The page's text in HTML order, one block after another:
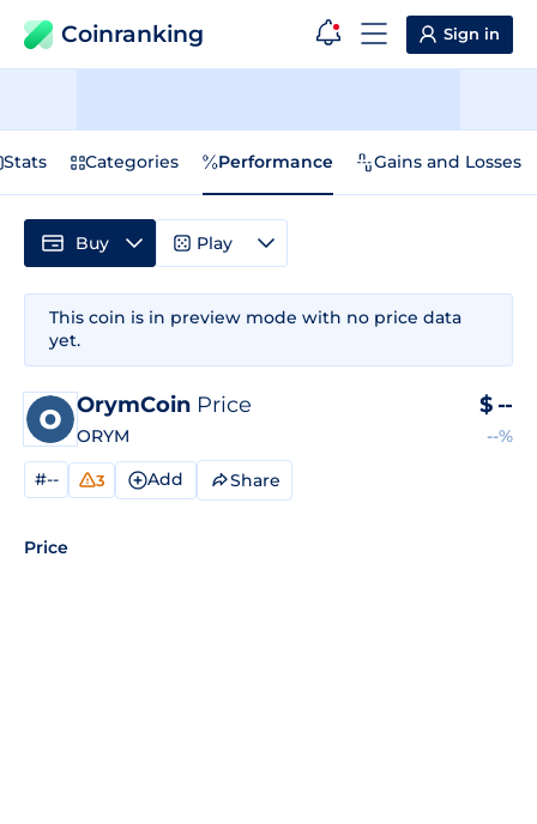
Coinranking Sign in
Stats Categories Performance Gains and Losses
This coin is in preview mode with no price data
yet.
OrymCoin Price
ORYM
$ --
--%
#-- 3 Add Share
Price
Buy Play